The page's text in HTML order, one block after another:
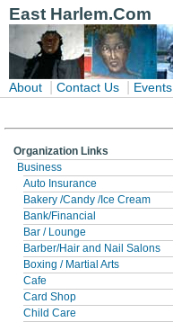
East Harlem.Com
About Contact Us Events
Organization Links
Business
Auto Insurance
Bakery /Candy /Ice Cream
Bank/Financial
Bar / Lounge
Barber/Hair and Nail Salons
Boxing / Martial Arts
Cafe
Card Shop
Child Care